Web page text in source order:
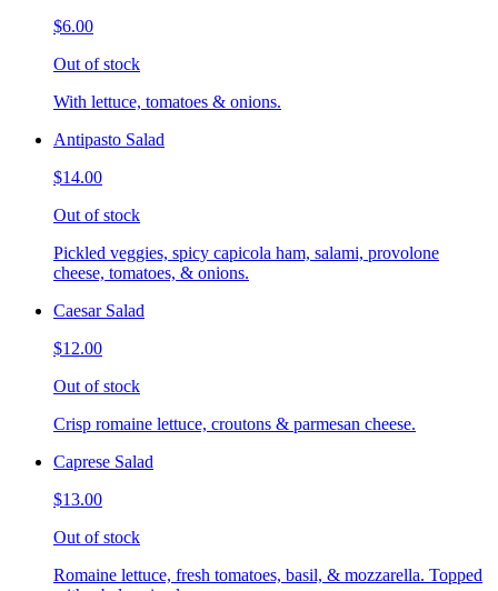
$6.00
Out of stock
With lettuce, tomatoes & onions.
Antipasto Salad
$14.00
Out of stock
Pickled veggies, spicy capicola ham, salami, provolone
cheese, tomatoes, & onions.
Caesar Salad
$12.00
Out of stock
Crisp romaine lettuce, croutons & parmesan cheese.
Caprese Salad
$13.00
Out of stock
Romaine lettuce, fresh tomatoes, basil, & mozzarella. Topped